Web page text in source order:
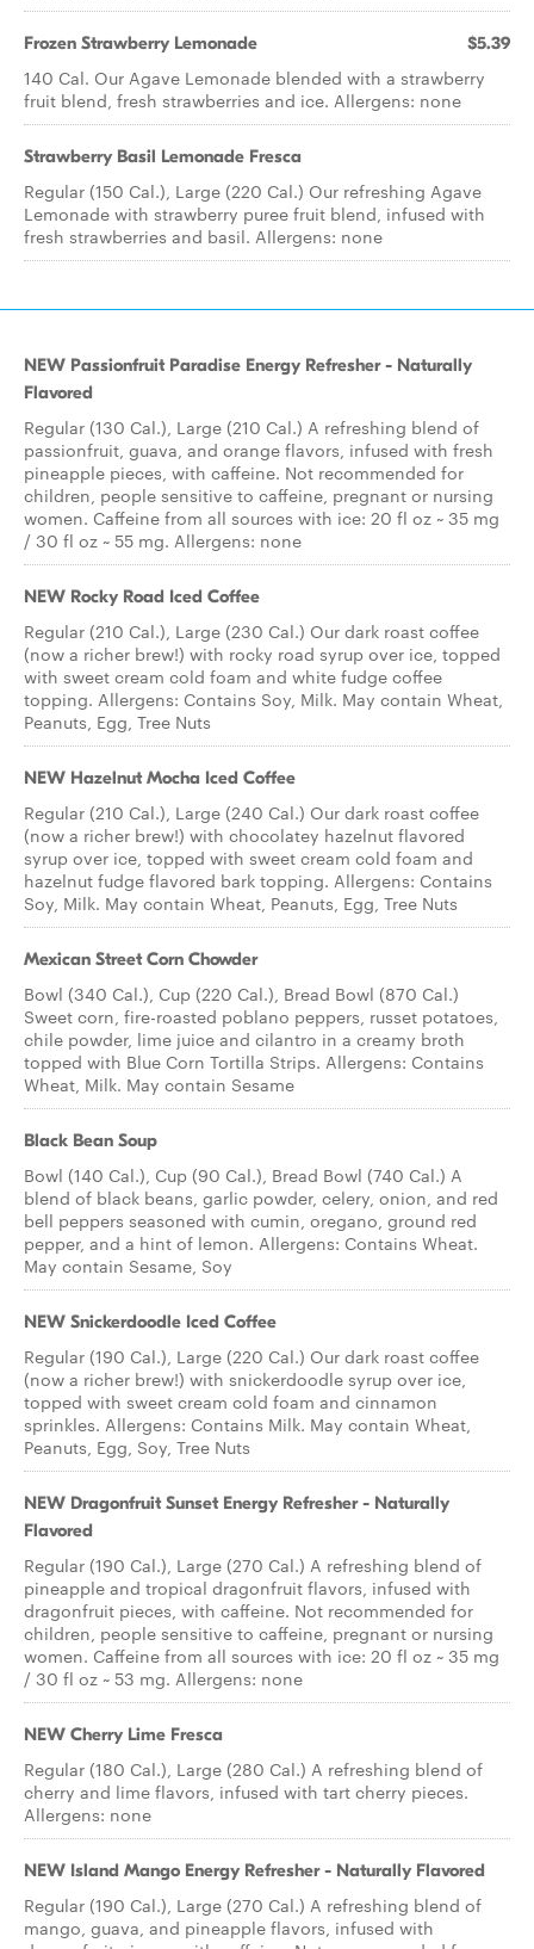
Frozen Strawberry Lemonade $5.39
140 Cal. Our Agave Lemonade blended with a strawberry
fruit blend, fresh strawberries and ice. Allergens: none
Strawberry Basil Lemonade Fresca
Regular (150 Cal.), Large (220 Cal.) Our refreshing Agave
Lemonade with strawberry puree fruit blend, infused with
fresh strawberries and basil. Allergens: none
NEW Passionfruit Paradise Energy Refresher - Naturally
Flavored
Regular (130 Cal.), Large (210 Cal.) A refreshing blend of
passionfruit, guava, and orange flavors, infused with fresh
pineapple pieces, with caffeine. Not recommended for
children, people sensitive to caffeine, pregnant or nursing
women. Caffeine from all sources with ice: 20 fl oz ~ 35 mg
/ 30 fl oz ~ 55 mg. Allergens: none
NEW Rocky Road Iced Coffee
Regular (210 Cal.), Large (230 Cal.) Our dark roast coffee
(now a richer brew!) with rocky road syrup over ice, topped
with sweet cream cold foam and white fudge coffee
topping. Allergens: Contains Soy, Milk. May contain Wheat,
Peanuts, Egg, Tree Nuts
NEW Hazelnut Mocha Iced Coffee
Regular (210 Cal.), Large (240 Cal.) Our dark roast coffee
(now a richer brew!) with chocolatey hazelnut flavored
syrup over ice, topped with sweet cream cold foam and
hazelnut fudge flavored bark topping. Allergens: Contains
Soy, Milk. May contain Wheat, Peanuts, Egg, Tree Nuts
Mexican Street Corn Chowder
Bowl (340 Cal.), Cup (220 Cal.), Bread Bowl (870 Cal.)
Sweet corn, fire-roasted poblano peppers, russet potatoes,
chile powder, lime juice and cilantro in a creamy broth
topped with Blue Corn Tortilla Strips. Allergens: Contains
Wheat, Milk. May contain Sesame
Black Bean Soup
Bowl (140 Cal.), Cup (90 Cal.), Bread Bowl (740 Cal.) A
blend of black beans, garlic powder, celery, onion, and red
bell peppers seasoned with cumin, oregano, ground red
pepper, and a hint of lemon. Allergens: Contains Wheat.
May contain Sesame, Soy
NEW Snickerdoodle Iced Coffee
Regular (190 Cal.), Large (220 Cal.) Our dark roast coffee
(now a richer brew!) with snickerdoodle syrup over ice,
topped with sweet cream cold foam and cinnamon
sprinkles. Allergens: Contains Milk. May contain Wheat,
Peanuts, Egg, Soy, Tree Nuts
NEW Dragonfruit Sunset Energy Refresher - Naturally
Flavored
Regular (190 Cal.), Large (270 Cal.) A refreshing blend of
pineapple and tropical dragonfruit flavors, infused with
dragonfruit pieces, with caffeine. Not recommended for
children, people sensitive to caffeine, pregnant or nursing
women. Caffeine from all sources with ice: 20 fl oz ~ 35 mg
/ 30 fl oz ~ 53 mg. Allergens: none
NEW Cherry Lime Fresca
Regular (180 Cal.), Large (280 Cal.) A refreshing blend of
cherry and lime flavors, infused with tart cherry pieces.
Allergens: none
NEW Island Mango Energy Refresher - Naturally Flavored
Regular (190 Cal.), Large (270 Cal.) A refreshing blend of
mango, guava, and pineapple flavors, infused with